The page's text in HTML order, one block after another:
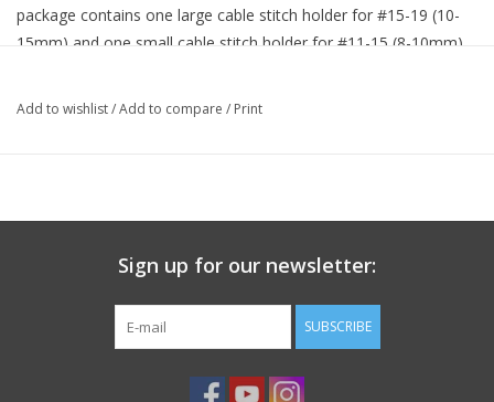
package contains one large cable stitch holder for #15-19 (10-
15mm) and one small cable stitch holder for #11-15 (8-10mm).
Add to wishlist/Add to compare / Print
Sign up for our newsletter:
SUBSCRIBE